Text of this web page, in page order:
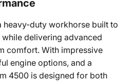
heavy-duty workhorse built to
delivering advanced
comfort. With impressive
engine options, and a
4500 is designed for both